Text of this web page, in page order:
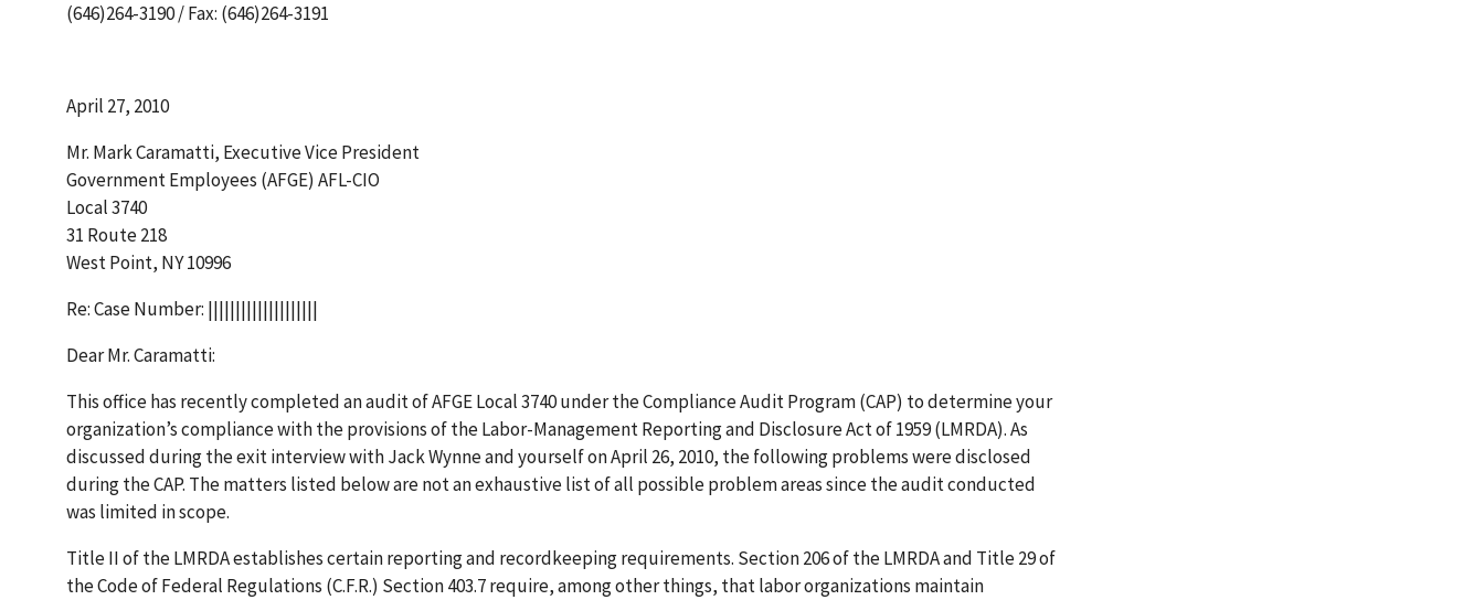
(646)264-3190 / Fax: (646)264-3191
April 27, 2010
Mr. Mark Caramatti, Executive Vice President
Government Employees (AFGE) AFL-CIO
Local 3740
31 Route 218
West Point, NY 10996
Re: Case Number: ||||||||||||||||||||
Dear Mr. Caramatti:
This office has recently completed an audit of AFGE Local 3740 under the Compliance Audit Program (CAP) to determine your
organization’s compliance with the provisions of the Labor-Management Reporting and Disclosure Act of 1959 (LMRDA). As
discussed during the exit interview with Jack Wynne and yourself on April 26, 2010, the following problems were disclosed
during the CAP. The matters listed below are not an exhaustive list of all possible problem areas since the audit conducted
was limited in scope.
Title II of the LMRDA establishes certain reporting and recordkeeping requirements. Section 206 of the LMRDA and Title 29 of
the Code of Federal Regulations (C.F.R.) Section 403.7 require, among other things, that labor organizations maintain